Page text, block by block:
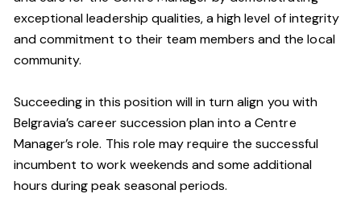
exceptional leadership qualities, a high level of integrity
and commitment to their team members and the local
community.
Succeeding in this position will in turn align you with
Belgravia’s career succession plan into a Centre
Manager’s role. This role may require the successful
incumbent to work weekends and some additional
hours during peak seasonal periods.